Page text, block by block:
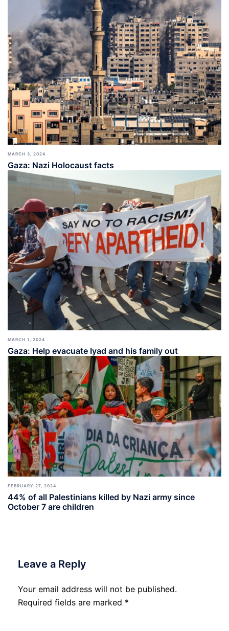
MARCH 3, 2024
Gaza: Nazi Holocaust facts
MARCH 1, 2024
Gaza: Help evacuate Iyad and his family out
FEBRUARY 27, 2024
44% of all Palestinians killed by Nazi army since
October 7 are children
Leave a Reply
Your email address will not be published.
Required fields are marked *